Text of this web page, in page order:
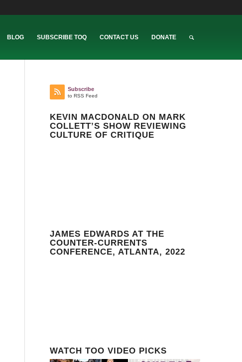
BLOG SUBSCRIBE TOQ CONTACT US DONATE
Subscribe
to RSS Feed
KEVIN MACDONALD ON MARK
COLLETT’S SHOW REVIEWING
CULTURE OF CRITIQUE
JAMES EDWARDS AT THE
COUNTER-CURRENTS
CONFERENCE, ATLANTA, 2022
WATCH TOO VIDEO PICKS